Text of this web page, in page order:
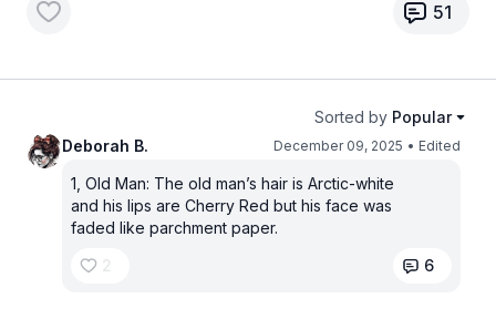
51
Sorted by Popular
Deborah B.
December 09, 2025 • Edited
1, Old Man: The old man’s hair is Arctic-white
and his lips are Cherry Red but his face was
faded like parchment paper.
2
6